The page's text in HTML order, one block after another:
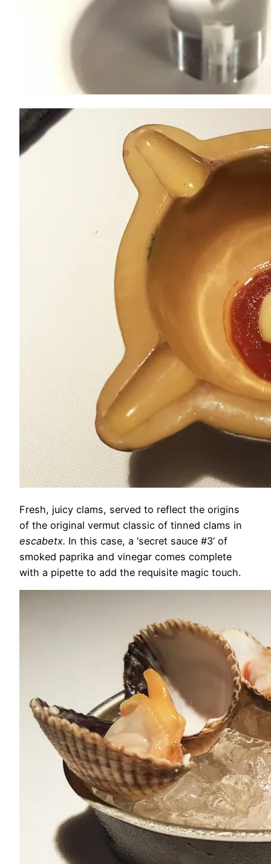
Fresh, juicy clams, served to reflect the origins
of the original vermut classic of tinned clams in
escabetx. In this case, a ‘secret sauce #3’ of
smoked paprika and vinegar comes complete
with a pipette to add the requisite magic touch.